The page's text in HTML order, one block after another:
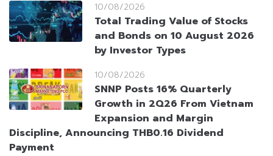
10/08/2026
Total Trading Value of Stocks
and Bonds on 10 August 2026
by Investor Types
10/08/2026
SNNP Posts 16% Quarterly
Growth in 2Q26 From Vietnam
Expansion and Margin
Discipline, Announcing THB0.16 Dividend
Payment